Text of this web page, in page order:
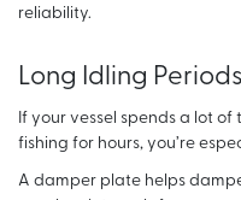
reliability.
Long Idling Periods
If your vessel spends a lot of
fishing for hours, you’re
A damper plate helps